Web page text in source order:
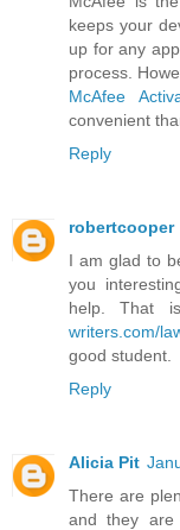
keeps your
up for any
process.
McAfee
convenient
Reply
robertcooper
I am glad to
you
help. That
writers.com/
good student.
Reply
Alicia Pit
There are
and they are